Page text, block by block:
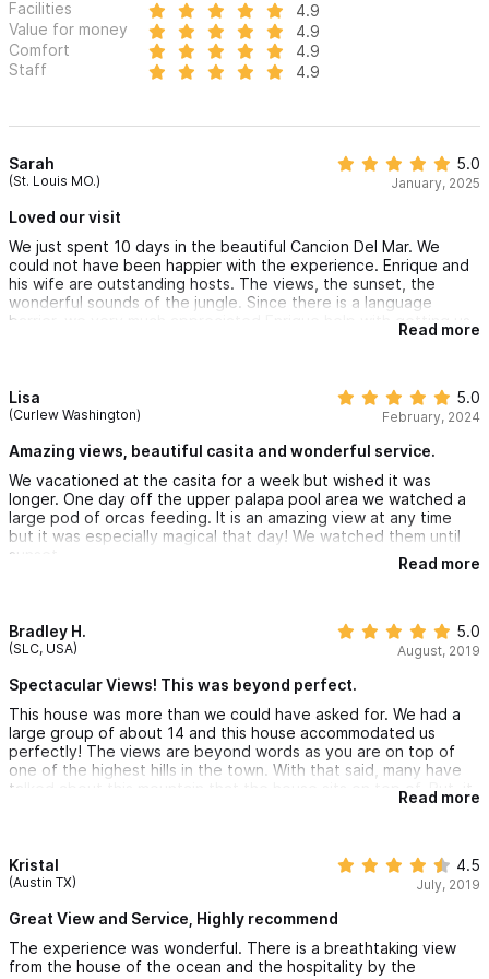
Facilities
4.9
Value for money
4.9
Comfort
4.9
Staff
4.9
Sarah
(St. Louis MO.)
5.0
January, 2025
Loved our visit
We just spent 10 days in the beautiful Cancion Del Mar. We
could not have been happier with the experience. Enrique and
his wife are outstanding hosts. The views, the sunset, the
wonderful sounds of the jungle. Since there is a language
barrier, we very much appreciated Enrique help with getting us
taxis…A great experience that we highly recommend.
Read more
Lisa
(Curlew Washington)
5.0
February, 2024
Amazing views, beautiful casita and wonderful service.
We vacationed at the casita for a week but wished it was
longer. One day off the upper palapa pool area we watched a
large pod of orcas feeding. It is an amazing view at any time
but it was especially magical that day! We watched them until
sunset.
undercounter lighting and back splash lights are accentuated
by a large metallic star shaped chandelier sculpture above. It
way that it looks like the clouds are moving on the ceiling with
As well, the caretakers Enrique and Christina are lovely people
and will help with any request. They made us feel at home.
Read more
Bradley H.
(SLC, USA)
5.0
August, 2019
Spectacular Views! This was beyond perfect.
This house was more than we could have asked for. We had a
large group of about 14 and this house accommodated us
perfectly! The views are beyond words as you are on top of
one of the highest hills in the town. With that said, many have
talked about this mountain that the house sits on top of. But, it
should not steer you from coming to this place. The hike down
with all our goods from the grocery store. The home is very
clean and everything works perfectly. I would come here time
that are unspeakable. No neighbors and no interruptions made
Read more
Kristal
(Austin TX)
4.5
July, 2019
Great View and Service, Highly recommend
The experience was wonderful. There is a breathtaking view
from the house of the ocean and the hospitality by the